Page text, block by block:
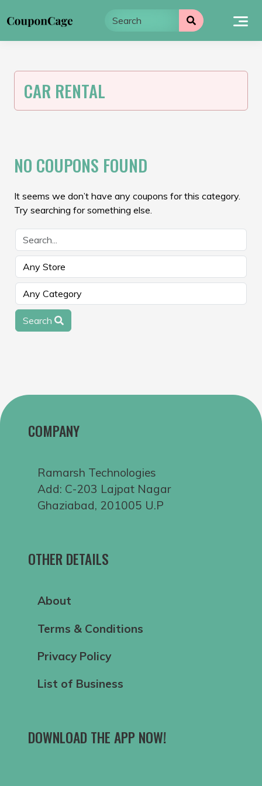
to
CAR RENTAL
NO COUPONS FOUND
It seems we don’t have any coupons for this category.
Try searching for something else.
Search
COMPANY
Ramarsh Technologies
Add: C-203 Lajpat Nagar
Ghaziabad, 201005 U.P
OTHER DETAILS
About
Terms & Conditions
Privacy Policy
List of Business
DOWNLOAD THE APP NOW!